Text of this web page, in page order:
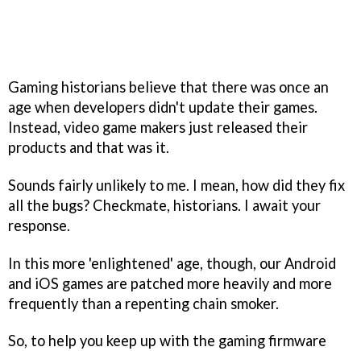
Gaming historians believe that there was once an
age when developers didn't update their games.
Instead, video game makers just released their
products and that was it.
Sounds fairly unlikely to me. I mean, how did they fix
all the bugs? Checkmate, historians. I await your
response.
In this more 'enlightened' age, though, our Android
and iOS games are patched more heavily and more
frequently than a repenting chain smoker.
So, to help you keep up with the gaming firmware